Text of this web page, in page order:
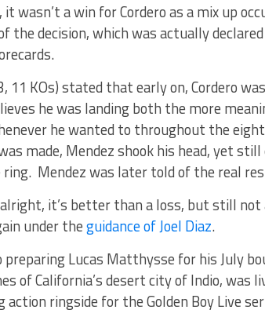
wasn’t a win for Cordero as a mix up
the decision, which was actually
11 KOs) stated that early on, Cordero
he was landing both the more
he wanted to throughout the
made, Mendez shook his head, yet
Mendez was later told of the real
it’s better than a loss, but still not
under theguidance of Joel Diaz.
preparing Lucas Matthysse for his July
of California’s desert city of Indio, was
action ringside for the Golden Boy Live